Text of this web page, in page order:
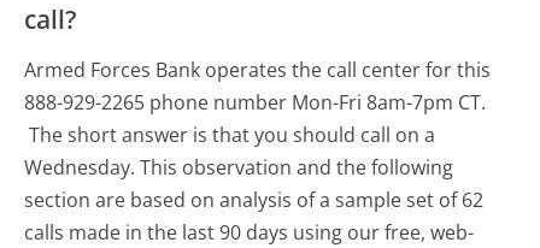
call?
Armed Forces Bank operates the call center for this
888-929-2265 phone number Mon-Fri 8am-7pm CT.
The short answer is that you should call on a
Wednesday. This observation and the following
section are based on analysis of a sample set of 62
calls made in the last 90 days using our free, web-